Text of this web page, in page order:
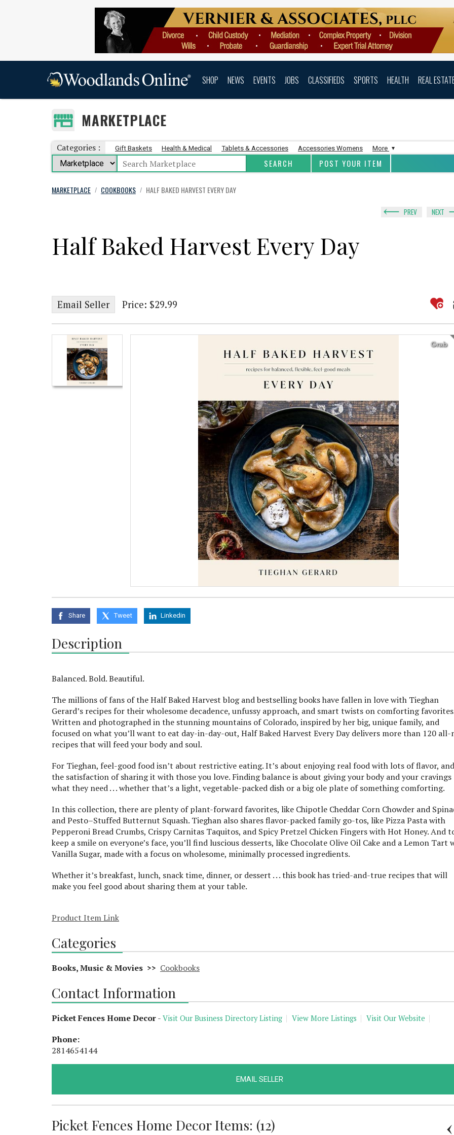
SHOP NEWS EVENTS JOBS CLASSIFIEDS SPORTS HEALTH REAL
MARKETPLACE
Categories : Gift Baskets Health & Medical Tablets & Accessories Accessories Womens More
POST YOUR ITEM
MARKETPLACE / COOKBOOKS / HALF BAKED HARVEST EVERY DAY
PREV NEXT
Half Baked Harvest Every Day
Email Seller Price: $29.99
Grab
Share Tweet Linkedin
Description
Balanced. Bold. Beautiful.
The millions of fans of the Half Baked Harvest blog and bestselling books have fallen in love with Tieghan
Gerard’s recipes for their wholesome decadence, unfussy approach, and smart twists on comforting
Written and photographed in the stunning mountains of Colorado, inspired by her big, unique family, and
focused on what you’ll want to eat day-in-day-out, Half Baked Harvest Every Day delivers more than 120 all-
recipes that will feed your body and soul.
For Tieghan, feel-good food isn’t about restrictive eating. It’s about enjoying real food with lots of flavor, and
the satisfaction of sharing it with those you love. Finding balance is about giving your body and your cravings
what they need . . . whether that’s a light, vegetable-packed dish or a big ole plate of something comforting.
In this collection, there are plenty of plant-forward favorites, like Chipotle Cheddar Corn Chowder and
and Pesto–Stuffed Butternut Squash. Tieghan also shares flavor-packed family go-tos, like Pizza Pasta with
Pepperoni Bread Crumbs, Crispy Carnitas Taquitos, and Spicy Pretzel Chicken Fingers with Hot Honey. And
keep a smile on everyone’s face, you’ll find luscious desserts, like Chocolate Olive Oil Cake and a Lemon Tart
Vanilla Sugar, made with a focus on wholesome, minimally processed ingredients.
Whether it’s breakfast, lunch, snack time, dinner, or dessert . . . this book has tried-and-true recipes that will
make you feel good about sharing them at your table.
Product Item Link
Categories
Books, Music & Movies >> Cookbooks
Contact Information
Picket Fences Home Decor- Visit Our Business Directory Listing View More Listings Visit Our Website
Phone:
2814654144
EMAIL SELLER
Picket Fences Home Decor Items: (12)